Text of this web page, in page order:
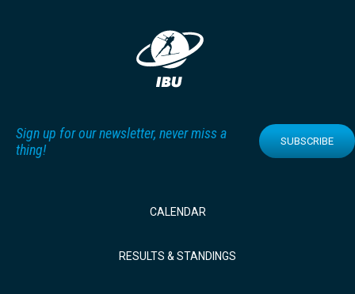
Sign up for our newsletter, never miss a
thing!
SUBSCRIBE
CALENDAR
RESULTS & STANDINGS